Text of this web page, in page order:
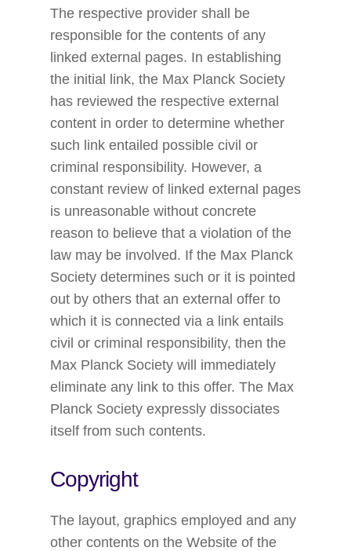
The respective provider shall be
responsible for the contents of any
linked external pages. In establishing
the initial link, the Max Planck Society
has reviewed the respective external
content in order to determine whether
such link entailed possible civil or
criminal responsibility. However, a
constant review of linked external pages
is unreasonable without concrete
reason to believe that a violation of the
law may be involved. If the Max Planck
Society determines such or it is pointed
out by others that an external offer to
which it is connected via a link entails
civil or criminal responsibility, then the
Max Planck Society will immediately
eliminate any link to this offer. The Max
Planck Society expressly dissociates
itself from such contents.
Copyright
The layout, graphics employed and any
other contents on the Website of the